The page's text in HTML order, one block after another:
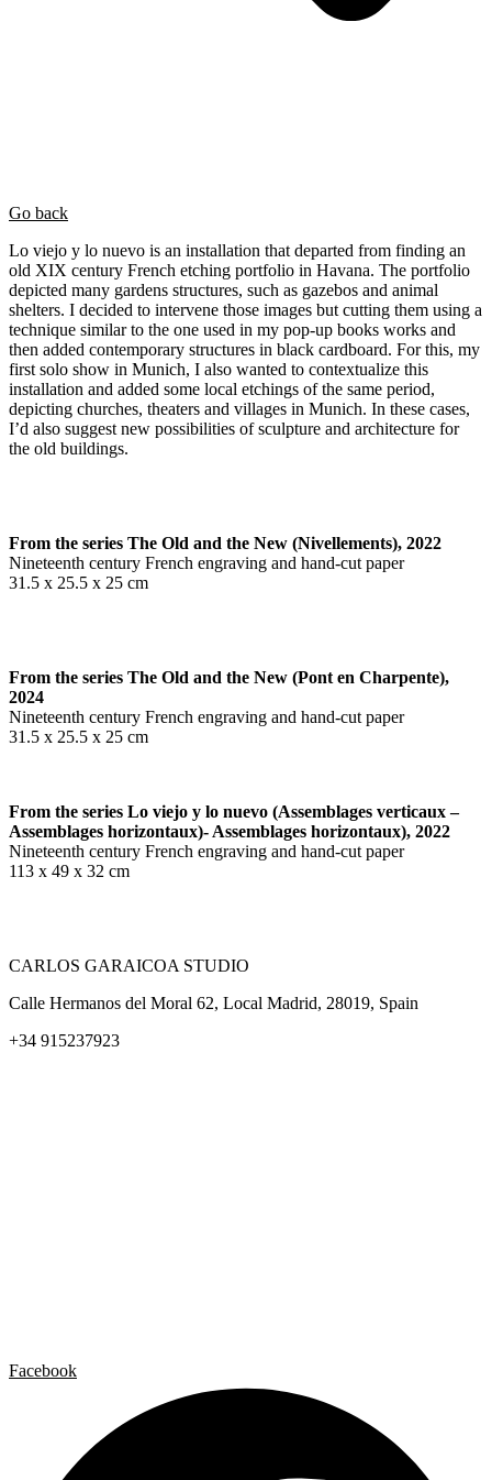
Go back
Lo viejo y lo nuevo is an installation that departed from finding an
old XIX century French etching portfolio in Havana. The portfolio
depicted many gardens structures, such as gazebos and animal
shelters. I decided to intervene those images but cutting them using a
technique similar to the one used in my pop-up books works and
then added contemporary structures in black cardboard. For this, my
first solo show in Munich, I also wanted to contextualize this
installation and added some local etchings of the same period,
depicting churches, theaters and villages in Munich. In these cases,
I’d also suggest new possibilities of sculpture and architecture for
the old buildings.
From the series The Old and the New (Nivellements), 2022
Nineteenth century French engraving and hand-cut paper
31.5 x 25.5 x 25 cm
From the series The Old and the New (Pont en Charpente),
2024
Nineteenth century French engraving and hand-cut paper
31.5 x 25.5 x 25 cm
From the series Lo viejo y lo nuevo (Assemblages verticaux –
Assemblages horizontaux)- Assemblages horizontaux), 2022
Nineteenth century French engraving and hand-cut paper
113 x 49 x 32 cm
CARLOS GARAICOA STUDIO
Calle Hermanos del Moral 62, Local Madrid, 28019, Spain
+34 915237923
Facebook